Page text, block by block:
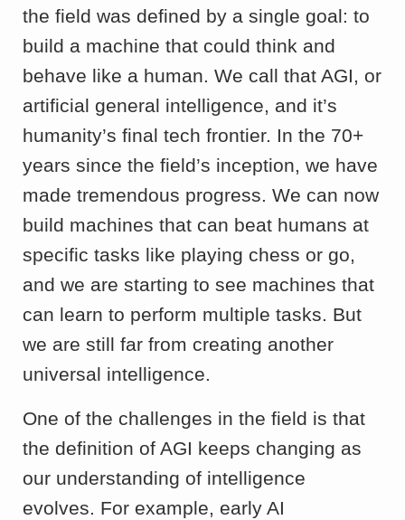
the field was defined by a single goal: to
build a machine that could think and
behave like a human. We call that AGI, or
artificial general intelligence, and it’s
humanity’s final tech frontier. In the 70+
years since the field’s inception, we have
made tremendous progress. We can now
build machines that can beat humans at
specific tasks like playing chess or go,
and we are starting to see machines that
can learn to perform multiple tasks. But
we are still far from creating another
universal intelligence.
One of the challenges in the field is that
the definition of AGI keeps changing as
our understanding of intelligence
evolves. For example, early AI